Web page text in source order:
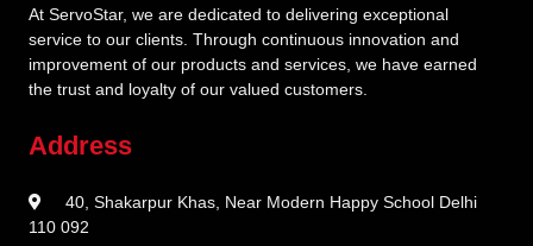
At ServoStar, we are dedicated to delivering exceptional
service to our clients. Through continuous innovation and
improvement of our products and services, we have earned
the trust and loyalty of our valued customers.
Address
40, Shakarpur Khas, Near Modern Happy School Delhi
110 092